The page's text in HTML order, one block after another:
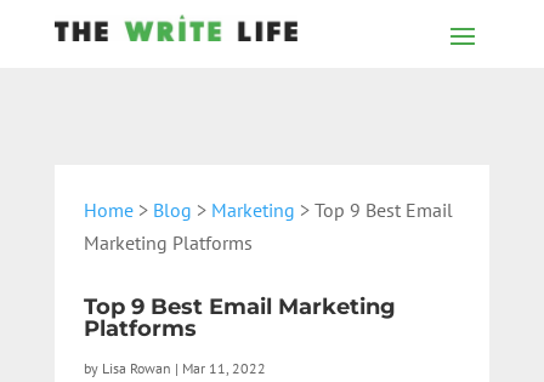
Home> Blog > Marketing > Top 9 Best Email
Marketing Platforms
Top 9 Best Email Marketing
Platforms
by Lisa Rowan | Mar 11, 2022